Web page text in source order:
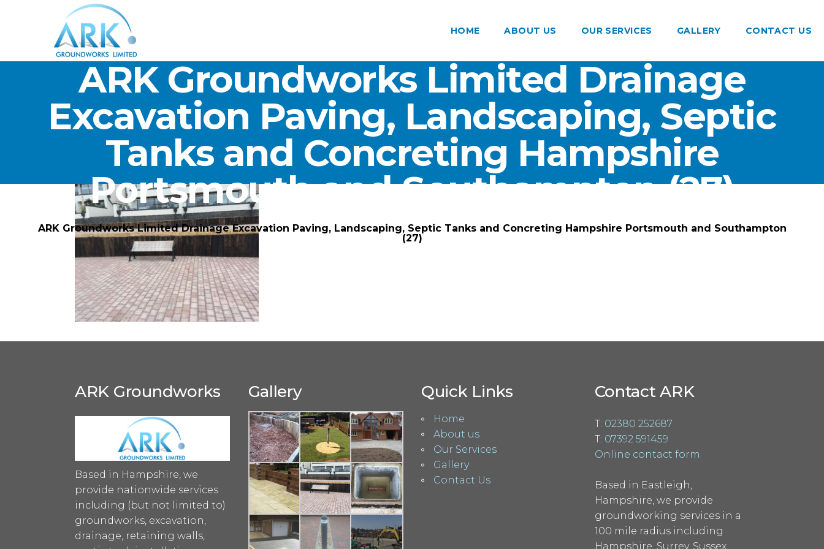
HOME ABOUT US OUR SERVICES GALLERY CONTACT US
ARK Groundworks Limited Drainage
Excavation Paving, Landscaping, Septic
Tanks and Concreting Hampshire
Portsmouth and Southampton (27)
ARK Groundworks Limited Drainage Excavation Paving, Landscaping, Septic Tanks and Concreting Hampshire Portsmouth and Southampton
(27)
ARK Groundworks
Based in Hampshire, we
provide nationwide services
including (but not limited to)
groundworks, excavation,
drainage, retaining walls,
Gallery Quick Links
Home
About us
Our Services
Gallery
Contact Us
Contact ARK
T: 02380 252687
T: 07392 591459
Online contact form
Based in Eastleigh,
Hampshire, we provide
groundworking services in a
100 mile radius including
Hampshire, Surrey, Sussex,